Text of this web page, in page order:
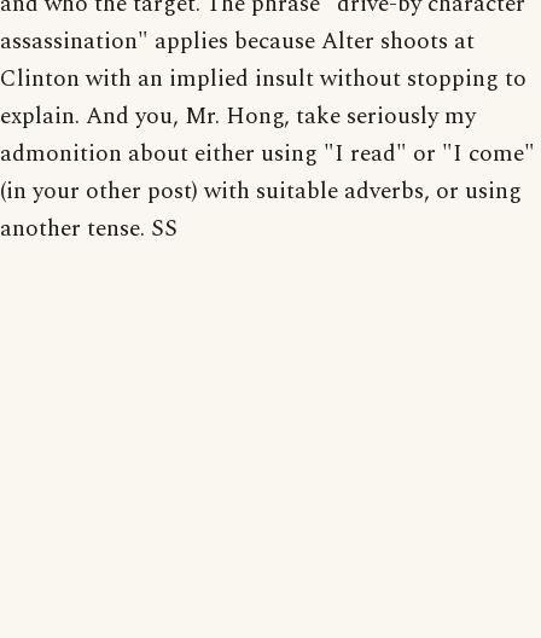
assassination" applies because Alter shoots at
Clinton with an implied insult without stopping to
explain. And you, Mr. Hong, take seriously my
admonition about either using "I read" or "I come"
(in your other post) with suitable adverbs, or using
another tense. SS